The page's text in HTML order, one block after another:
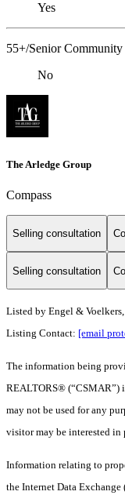
Yes
55+/Senior Community
No
The Arledge Group
Compass
Selling consultation
Selling consultation
Listed by Engel &
Listing Contact: [email
The information being
REALTORS® (“CSMAR”)
may not be used for any
visitor may be interested in
Information relating to
the Internet Data